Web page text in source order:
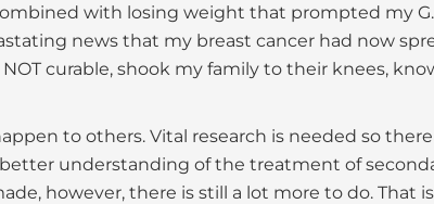
with losing weight that prompted my
news that my breast cancer had now
curable, shook my family to their knees,
to others. Vital research is needed so
understanding of the treatment of
however, there is still a lot more to do. That